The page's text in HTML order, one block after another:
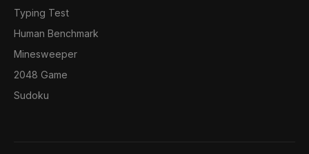
Typing Test
Human Benchmark
Minesweeper
2048 Game
Sudoku